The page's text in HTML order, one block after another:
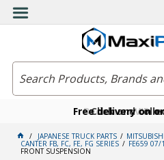
Free delivery on
Click and
Become a VIP
JAPANESE TRUCK PARTS
CANTER FB, FC, FE, FG SERIES FE659
FRONT SUSPENSION